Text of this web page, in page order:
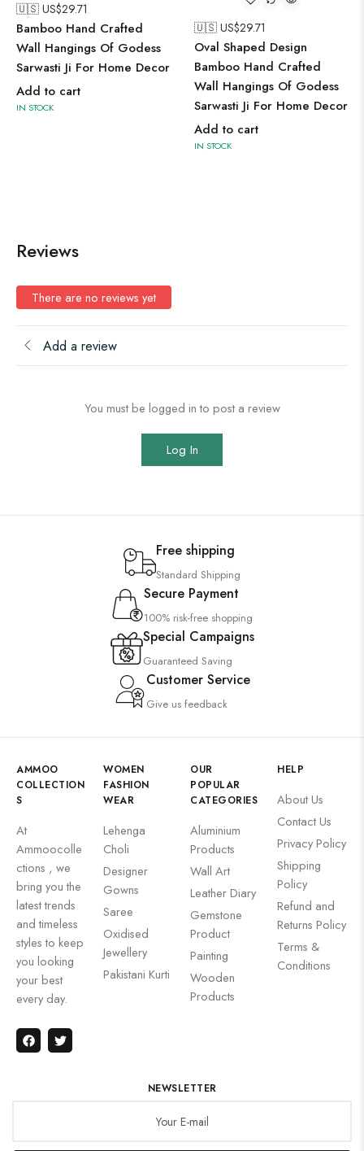
🇺🇸 US$29.71
Bamboo Hand Crafted
Wall Hangings Of Godess
Sarwasti Ji For Home Decor
Add to cart
IN STOCK
🇺🇸 US$29.71
Oval Shaped Design
Bamboo Hand Crafted
Wall Hangings Of Godess
Sarwasti Ji For Home Decor
Add to cart
IN STOCK
Reviews
There are no reviews yet
Add a review
You must be logged in to post a review
Log In
Free shipping
Standard Shipping
Secure Payment
100% risk-free shopping
Special Campaigns
Guaranteed Saving
Customer Service
Give us feedback
AMMOO
COLLECTION
S
At
Ammoocolle
ctions , we
bring you the
latest trends
and timeless
styles to keep
you looking
your best
every day.
WOMEN
FASHION
WEAR
Lehenga
Choli
Designer
Gowns
Saree
Oxidised
Jewellery
Pakistani Kurti
OUR
POPULAR
CATEGORIES
Aluminium
Products
Wall Art
Leather Diary
Gemstone
Product
Painting
Wooden
Products
HELP
About Us
Contact Us
Privacy Policy
Shipping
Policy
Refund and
Returns Policy
Terms &
Conditions
NEWSLETTER